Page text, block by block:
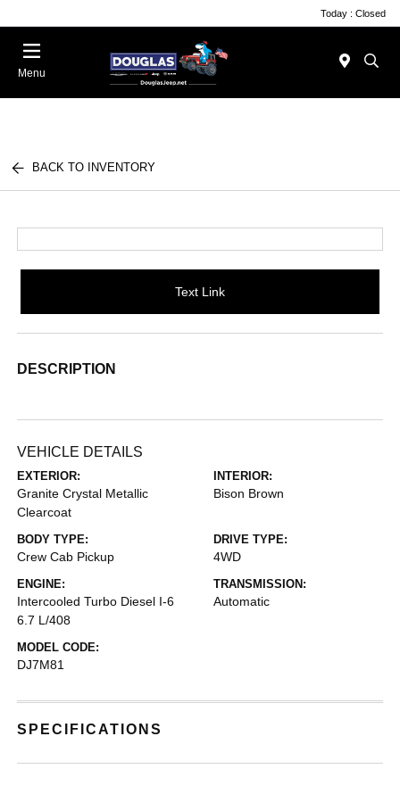
Today : Closed
Menu
BACK TO INVENTORY
Text Link
DESCRIPTION
VEHICLE DETAILS
EXTERIOR:
Granite Crystal Metallic
Clearcoat
INTERIOR:
Bison Brown
BODY TYPE:
Crew Cab Pickup
DRIVE TYPE:
4WD
ENGINE:
Intercooled Turbo Diesel I-6
6.7 L/408
TRANSMISSION:
Automatic
MODEL CODE:
DJ7M81
SPECIFICATIONS